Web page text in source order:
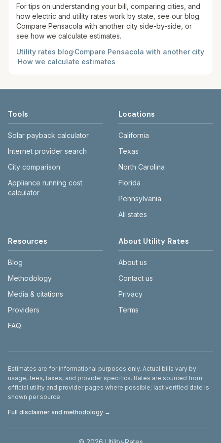
authority listed and open that provider’s current
fee schedule.
For tips on understanding your bill, comparing cities, and
how electric and utility rates work by state, see our blog.
Compare Pensacola with another city side-by-side, or
see how we calculate estimates.
Utility rates blog·Compare Pensacola with another city
·How we calculate estimates
Tools
Solar payback calculator
Internet provider search
City comparison
Appliance running cost
calculator
Locations
California
Texas
North Carolina
Florida
Pennsylvania
All states
Resources
Blog
Methodology
Media & citations
Providers
FAQ
About Utility Rates
About us
Contact us
Privacy
Terms
Disclaimer
Estimates are for informational purposes only. Actual bills vary by
usage, fees, taxes, and provider specifics. Rates are sourced from
official utility and provider pages where possible; last verified date is
shown per source.
Full disclaimer and methodology →